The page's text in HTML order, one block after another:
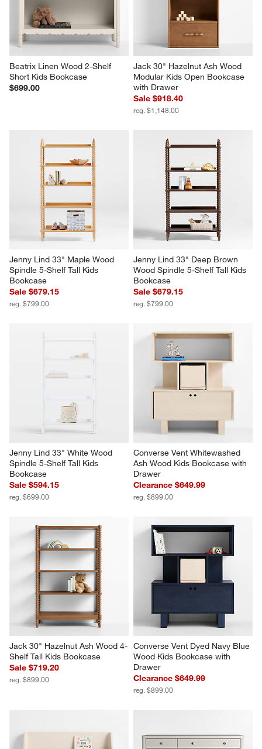
Beatrix Linen Wood 2-Shelf
Short Kids Bookcase
$699.00
Jack 30" Hazelnut Ash Wood
Modular Kids Open Bookcase
with Drawer
Sale $918.40
reg. $1,148.00
Jenny Lind 33" Maple Wood
Spindle 5-Shelf Tall Kids
Bookcase
Sale $679.15
reg. $799.00
Jenny Lind 33" Deep Brown
Wood Spindle 5-Shelf Tall Kids
Bookcase
Sale $679.15
reg. $799.00
Jenny Lind 33" White Wood
Spindle 5-Shelf Tall Kids
Bookcase
Sale $594.15
reg. $699.00
Converse Vent Whitewashed
Ash Wood Kids Bookcase with
Drawer
Clearance $649.99
reg. $899.00
Jack 30" Hazelnut Ash Wood 4-
Shelf Tall Kids Bookcase
Sale $719.20
reg. $899.00
Converse Vent Dyed Navy Blue
Wood Kids Bookcase with
Drawer
Clearance $649.99
reg. $899.00